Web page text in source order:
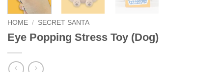
HOME / SECRET SANTA
Eye Popping Stress Toy (Dog)